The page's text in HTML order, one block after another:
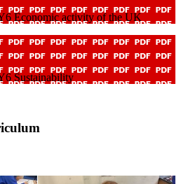
Economic activity of the UK
Sustainability